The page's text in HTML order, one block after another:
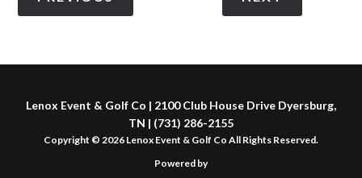
Lenox Event & Golf Co | 2100 Club House Drive Dyersburg,
TN | (731) 286-2155
Copyright © 2026 Lenox Event & Golf Co All Rights Reserved.
Powered by